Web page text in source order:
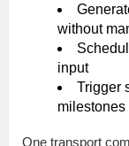
without
input
Trigger
milestones
One transport